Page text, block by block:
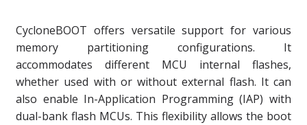
CycloneBOOT offers versatile support for various
memory partitioning configurations. It
accommodates different MCU internal flashes,
whether used with or without external flash. It can
also enable In-Application Programming (IAP) with
dual-bank flash MCUs. This flexibility allows the boot